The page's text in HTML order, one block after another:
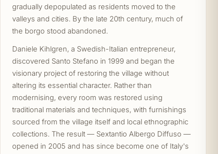
gradually depopulated as residents moved to the
valleys and cities. By the late 20th century, much of
the borgo stood abandoned.
Daniele Kihlgren, a Swedish-Italian entrepreneur,
discovered Santo Stefano in 1999 and began the
visionary project of restoring the village without
altering its essential character. Rather than
modernising, every room was restored using
traditional materials and techniques, with furnishings
sourced from the village itself and local ethnographic
collections. The result — Sextantio Albergo Diffuso —
opened in 2005 and has since become one of Italy's